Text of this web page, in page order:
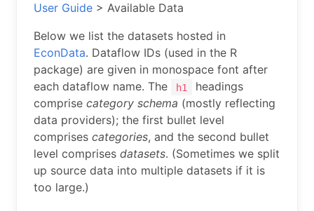
User Guide > Available Data
Below we list the datasets hosted in
EconData. Dataflow IDs (used in the R
package) are given in monospace font after
each dataflow name. The
h1
headings
comprise category schema (mostly reflecting
data providers); the first bullet level
comprises categories, and the second bullet
level comprises datasets. (Sometimes we split
up source data into multiple datasets if it is
too large.)